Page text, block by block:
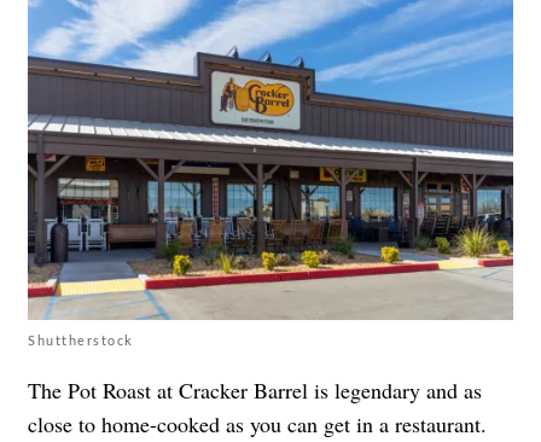
Shuttherstock
The Pot Roast at Cracker Barrel is legendary and as
close to home-cooked as you can get in a restaurant.